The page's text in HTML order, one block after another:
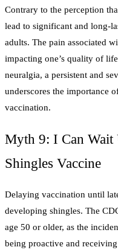
Contrary to the perception
lead to significant and long-
adults. The pain associated
impacting one’s quality of
neuralgia, a persistent and
underscores the importance
vaccination.
Myth 9: I Can Wait
Shingles Vaccine
Delaying vaccination until
developing shingles. The
age 50 or older, as the
being proactive and